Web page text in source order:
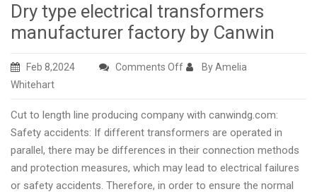
Dry type electrical transformers
manufacturer factory by Canwin
Feb 8,2024 Comments Offon
electrical
transformers
manufacturer
factory
by
By Amelia
Whitehart
Cut to length line producing company with canwindg.com:
Safety accidents: If different transformers are operated in
parallel, there may be differences in their connection methods
and protection measures, which may lead to electrical failures
or safety accidents. Therefore, in order to ensure the normal